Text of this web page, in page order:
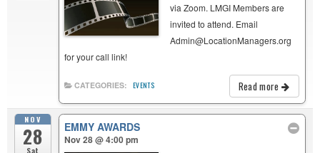
via Zoom. LMGI Members are
invited to attend. Email
Admin@LocationManagers.org
for your call link!
Read more
CATEGORIES: EVENTS
NOV
28
Sat
EMMY AWARDS
Nov 28 @ 4:00 pm